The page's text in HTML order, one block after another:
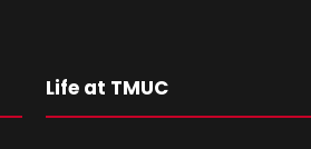
Life at TMUC